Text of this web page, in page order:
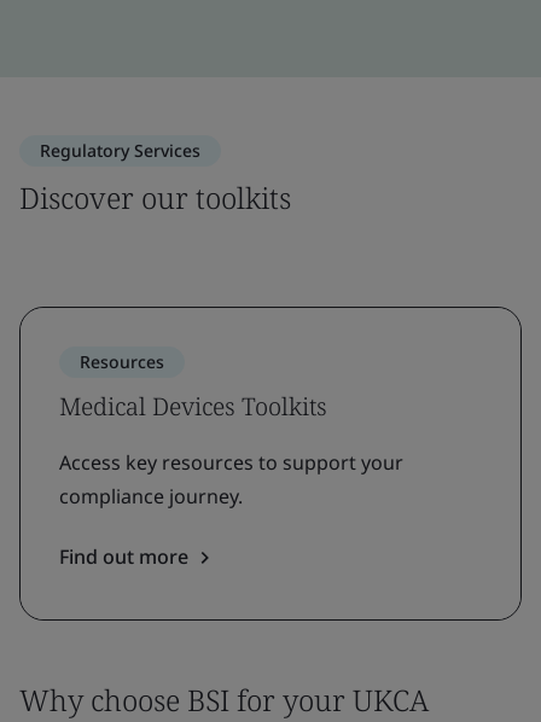
Regulatory Services
Discover our toolkits
Resources
Medical Devices Toolkits
Access key resources to support your
compliance journey.
Find out more
Why choose BSI for your UKCA